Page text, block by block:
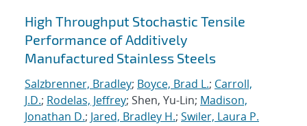
High Throughput Stochastic Tensile
Performance of Additively
Manufactured Stainless Steels
Salzbrenner, Bradley; Boyce, Brad L.; Carroll,
J.D.; Rodelas, Jeffrey; Shen, Yu-Lin; Madison,
Jonathan D.; Jared, Bradley H.; Swiler, Laura P.